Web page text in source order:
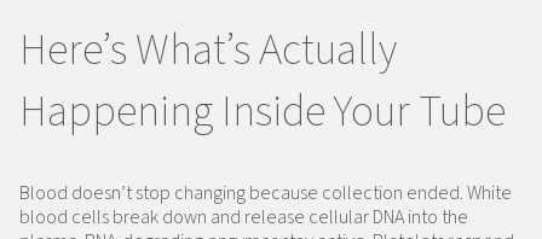
Here’s What’s Actually
Happening Inside Your Tube
Blood doesn’t stop changing because collection ended. White
blood cells break down and release cellular DNA into the